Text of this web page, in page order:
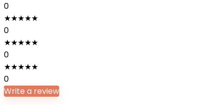
0
★★★★★
0
★★★★★
0
★★★★★
0
Write a review